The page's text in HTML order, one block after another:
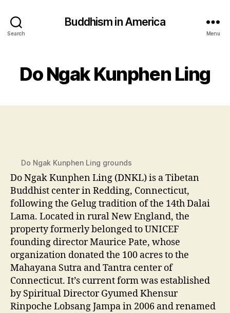
Search
Buddhism in America
Menu
Do Ngak Kunphen Ling
Do Ngak Kunphen Ling grounds
Do Ngak Kunphen Ling (DNKL) is a Tibetan
Buddhist center in Redding, Connecticut,
following the Gelug tradition of the 14th Dalai
Lama. Located in rural New England, the
property formerly belonged to UNICEF
founding director Maurice Pate, whose
organization donated the 100 acres to the
Mahayana Sutra and Tantra center of
Connecticut. It’s current form was established
by Spiritual Director Gyumed Khensur
Rinpoche Lobsang Jampa in 2006 and renamed